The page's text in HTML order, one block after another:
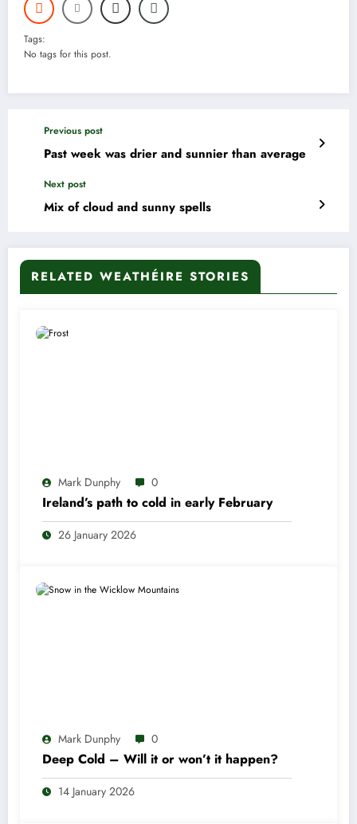
Tags:
No tags for this post.
Previous post
Past week was drier and sunnier than average
Next post
Mix of cloud and sunny spells
RELATED WEATHÉIRE STORIES
Mark Dunphy 0
Ireland’s path to cold in early February
26 January 2026
Mark Dunphy 0
Deep Cold – Will it or won’t it happen?
14 January 2026